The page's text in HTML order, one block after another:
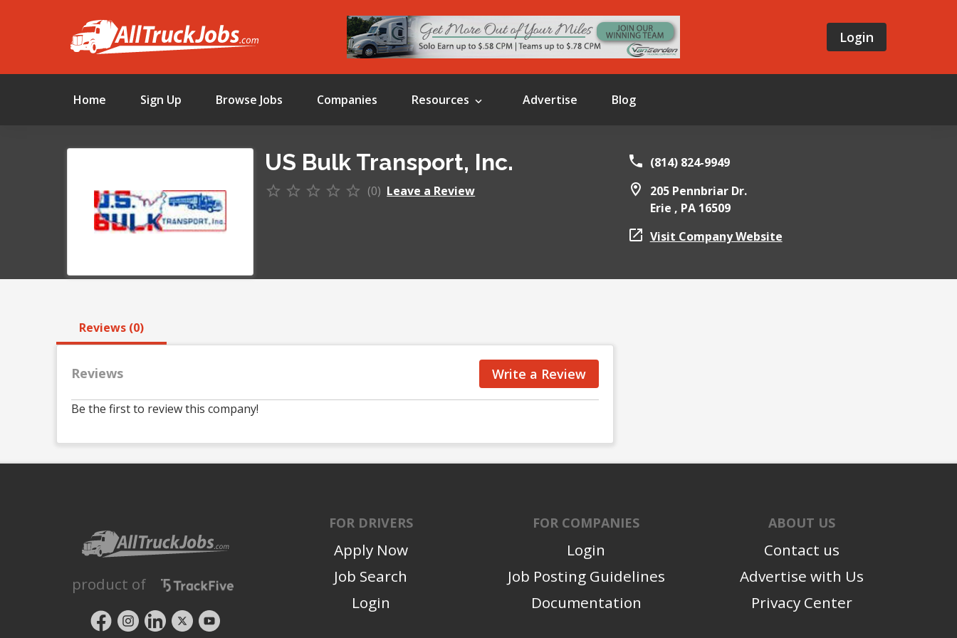
Login
Home Sign Up Browse Jobs Companies Resources Advertise Blog
US Bulk Transport, Inc.
(0) Leave a Review
(814) 824-9949
205 Pennbriar Dr.
Erie , PA 16509
Visit Company Website
Reviews (0)
Reviews Write a Review
Be the first to review this company!
product of
FOR DRIVERS
Apply Now
Job Search
Login
FOR COMPANIES
Login
Job Posting Guidelines
Documentation
ABOUT US
Contact us
Advertise with Us
Privacy Center